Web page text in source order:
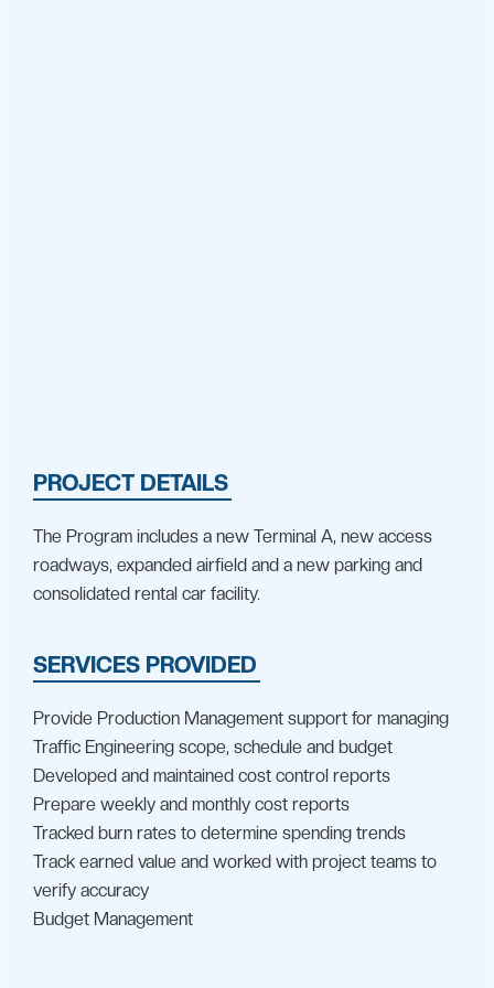
PROJECT DETAILS
The Program includes a new Terminal A, new access
roadways, expanded airfield and a new parking and
consolidated rental car facility.
SERVICES PROVIDED
Provide Production Management support for managing
Traffic Engineering scope, schedule and budget
Developed and maintained cost control reports
Prepare weekly and monthly cost reports
Tracked burn rates to determine spending trends
Track earned value and worked with project teams to
verify accuracy
Budget Management